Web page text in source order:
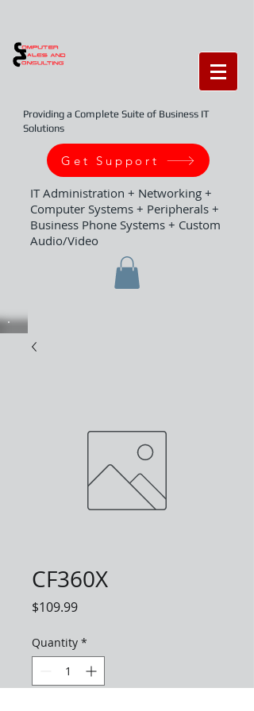
Providing a Complete Suite of Business IT
Solutions
Get Support
IT Administration + Networking +
Computer Systems + Peripherals +
Business Phone Systems + Custom
Audio/Video
CF360X
$109.99Price
Quantity *